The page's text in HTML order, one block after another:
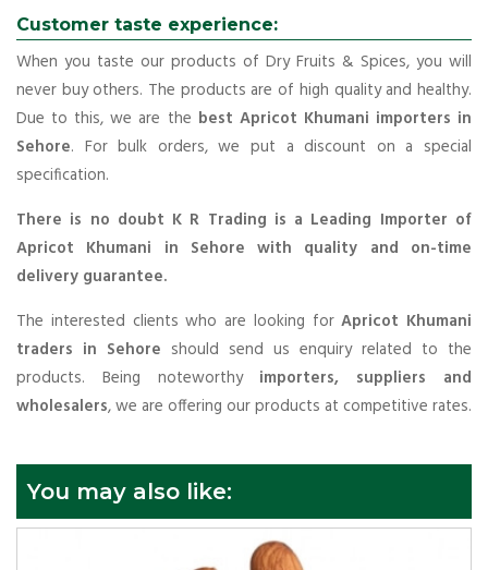
Customer taste experience:
When you taste our products of Dry Fruits & Spices, you will
never buy others. The products are of high quality and healthy.
Due to this, we are the best Apricot Khumani importers in
Sehore. For bulk orders, we put a discount on a special
specification.
There is no doubt K R Trading is a Leading Importer of
Apricot Khumani in Sehore with quality and on-time
delivery guarantee.
The interested clients who are looking forApricot Khumani
traders in Sehore should send us enquiry related to the
products. Being noteworthy importers, suppliers and
wholesalers, we are offering our products at competitive rates.
You may also like: